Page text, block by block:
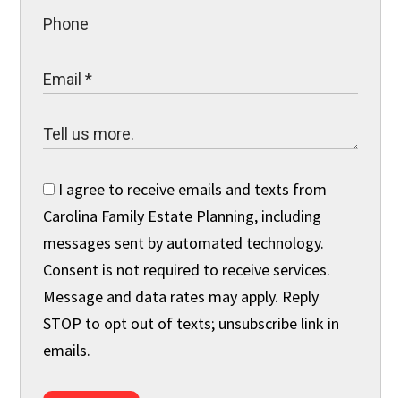
I agree to receive emails and texts from
Carolina Family Estate Planning, including
messages sent by automated technology.
Consent is not required to receive services.
Message and data rates may apply. Reply
STOP to opt out of texts; unsubscribe link in
emails.